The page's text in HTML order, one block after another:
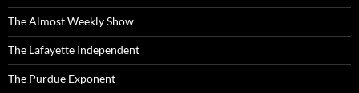
The Almost Weekly Show
The Lafayette Independent
The Purdue Exponent